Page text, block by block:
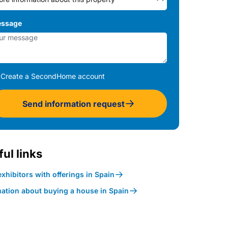
Create a SecondHome account
Send information request
links
with offerings in Spain
about buying a house in Spain